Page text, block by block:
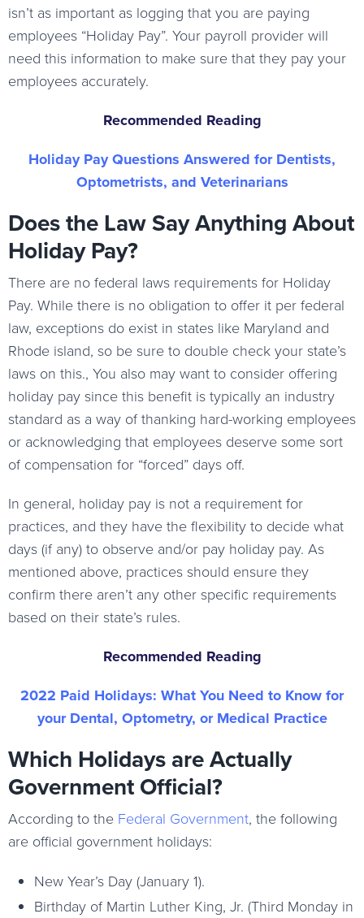
isn’t as important as logging that you are paying
employees “Holiday Pay”. Your payroll provider will
need this information to make sure that they pay your
employees accurately.
Recommended Reading
Holiday Pay Questions Answered for Dentists,
Optometrists, and Veterinarians
Does the Law Say Anything About
Holiday Pay?
There are no federal laws requirements for Holiday
Pay. While there is no obligation to offer it per federal
law, exceptions do exist in states like Maryland and
Rhode island, so be sure to double check your state’s
laws on this., You also may want to consider offering
holiday pay since this benefit is typically an industry
standard as a way of thanking hard-working employees
or acknowledging that employees deserve some sort
of compensation for “forced” days off.
In general, holiday pay is not a requirement for
practices, and they have the flexibility to decide what
days (if any) to observe and/or pay holiday pay. As
mentioned above, practices should ensure they
confirm there aren’t any other specific requirements
based on their state’s rules.
Recommended Reading
2022 Paid Holidays: What You Need to Know for
your Dental, Optometry, or Medical Practice
Which Holidays are Actually
Government Official?
According to the Federal Government, the following
are official government holidays:
New Year’s Day (January 1).
Birthday of Martin Luther King, Jr. (Third Monday in